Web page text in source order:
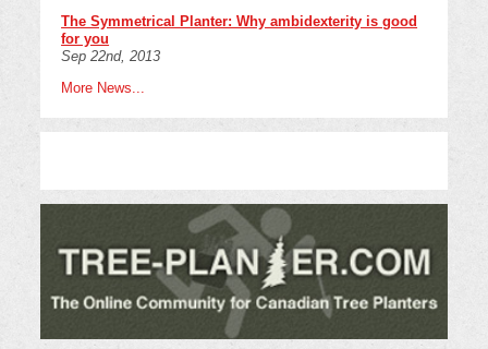
The Symmetrical Planter: Why ambidexterity is good
for you
Sep 22nd, 2013
More News...